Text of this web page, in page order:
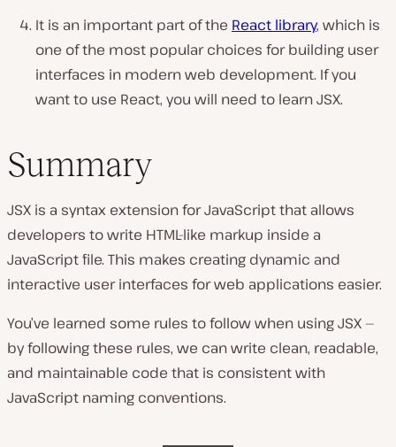
It is an important part of the React library, which is
one of the most popular choices for building user
interfaces in modern web development. If you
want to use React, you will need to learn JSX.
Summary
JSX is a syntax extension for JavaScript that allows
developers to write HTML-like markup inside a
JavaScript file. This makes creating dynamic and
interactive user interfaces for web applications easier.
You’ve learned some rules to follow when using JSX —
by following these rules, we can write clean, readable,
and maintainable code that is consistent with
JavaScript naming conventions.